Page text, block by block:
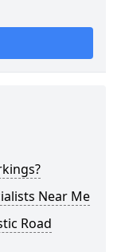
Near Me
Road